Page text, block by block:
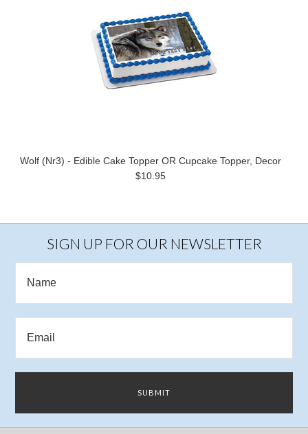
Wolf (Nr3) - Edible Cake Topper OR Cupcake Topper, Decor
$10.95
SIGN UP FOR OUR NEWSLETTER